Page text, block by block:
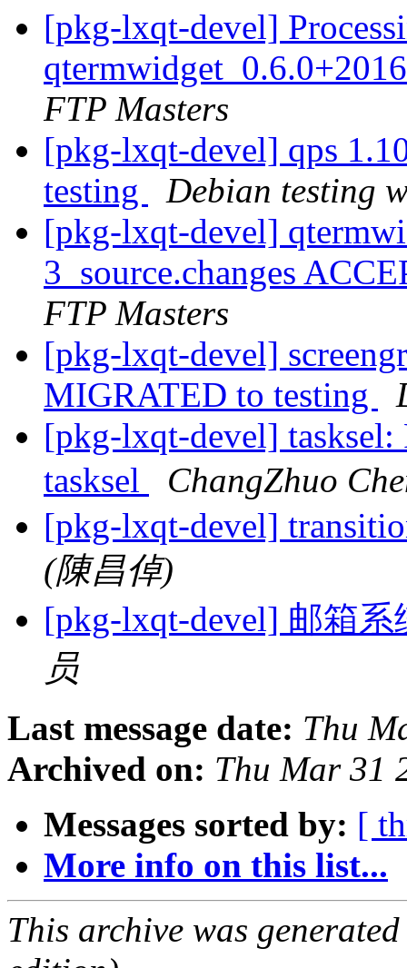
[pkg-lxqt-devel]
FTP Masters
[pkg-lxqt-devel] qps
testing
Debian testing
[pkg-lxqt-devel]
3_source.changes
FTP Masters
[pkg-lxqt-devel]
MIGRATED to testing
[pkg-lxqt-devel] tasksel:
tasksel
ChangZhuo
[pkg-lxqt-devel]
(陳昌倬)
[pkg-lxqt-devel] 邮箱
员
Last message date: Thu
Archived on: Thu Mar 31
Messages sorted by: [
More info on this list...
This archive was